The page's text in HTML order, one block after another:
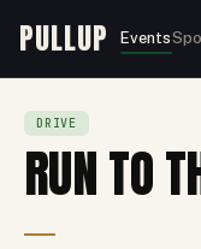
PULLUP Events
DRIVE
RUN TO